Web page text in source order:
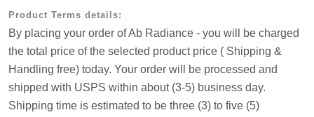
Product Terms details:
By placing your order of Ab Radiance - you will be charged
the total price of the selected product price ( Shipping &
Handling free) today. Your order will be processed and
shipped with USPS within about (3-5) business day.
Shipping time is estimated to be three (3) to five (5)